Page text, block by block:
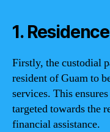
1.
Firstly, the custodial
resident of Guam to
services. This
targeted towards the
financial assistance.